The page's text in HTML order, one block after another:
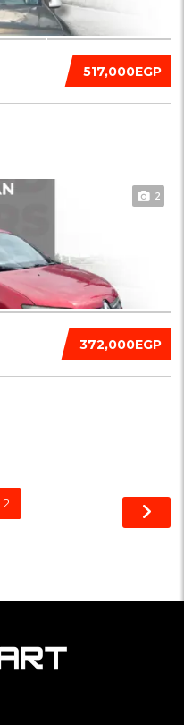
517,000EGP
2
372,000EGP
2